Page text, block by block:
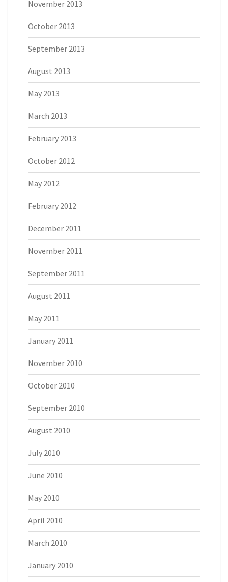
November 2013
October 2013
September 2013
August 2013
May 2013
March 2013
February 2013
October 2012
May 2012
February 2012
December 2011
November 2011
September 2011
August 2011
May 2011
January 2011
November 2010
October 2010
September 2010
August 2010
July 2010
June 2010
May 2010
April 2010
March 2010
January 2010